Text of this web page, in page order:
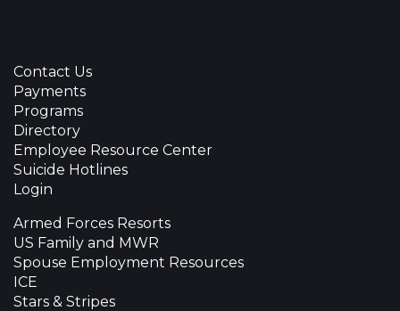
Contact Us
Payments
Programs
Directory
Employee Resource Center
Suicide Hotlines
Login
Armed Forces Resorts
US Family and MWR
Spouse Employment Resources
ICE
Stars & Stripes